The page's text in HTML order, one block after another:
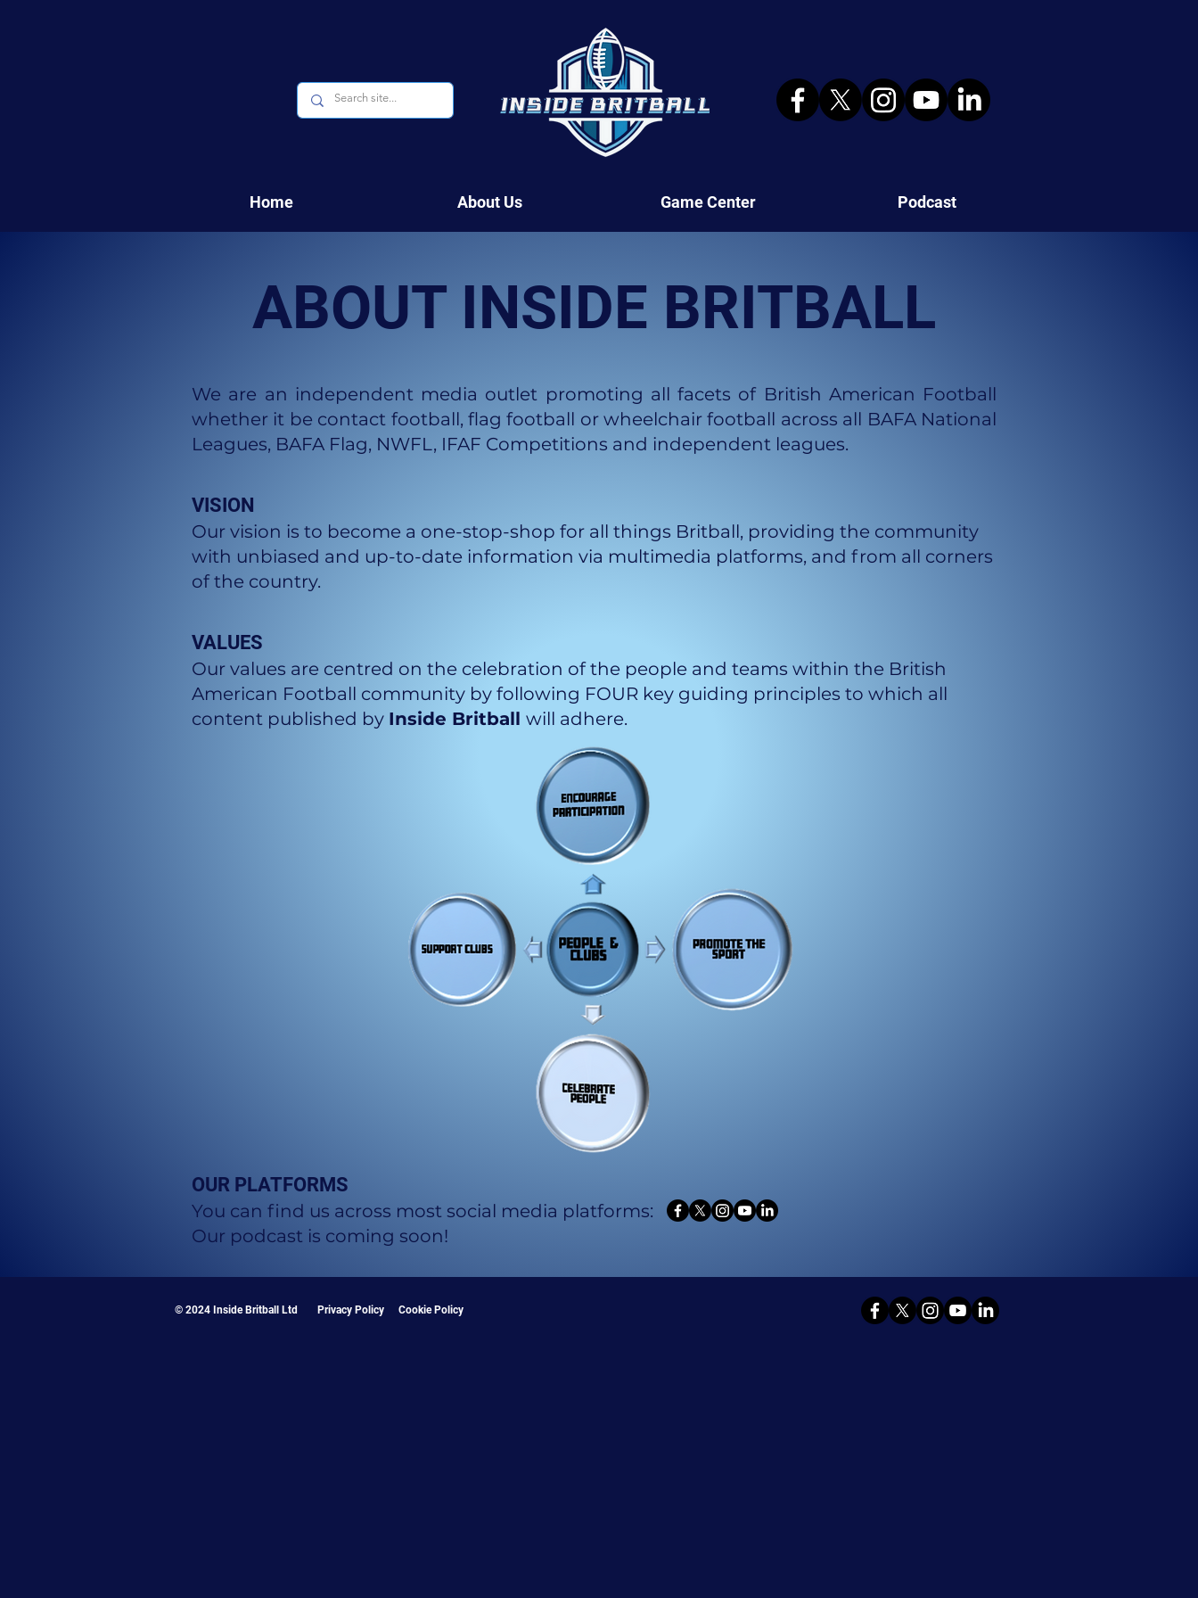
Home About Us Game Center Podcast
ABOUT INSIDE BRITBALL
We are an independent media outlet promoting all facets of British American Football
whether it be contact football, flag football or wheelchair football across all BAFA National
Leagues, BAFA Flag, NWFL, IFAF Competitions and independent leagues.
VISION
Our vision is to become a one-stop-shop for all things Britball, providing the community
with unbiased and up-to-date information via multimedia platforms, and from all corners
of the country.
VALUES
Our values are centred on the celebration of the people and teams within the British
American Football community by following FOUR key guiding principles to which all
content published by Inside Britball will adhere.
OUR PLATFORMS
You can find us across most social media platforms:
Our podcast is coming soon!
© 2024 Inside Britball Ltd Privacy Policy Cookie Policy